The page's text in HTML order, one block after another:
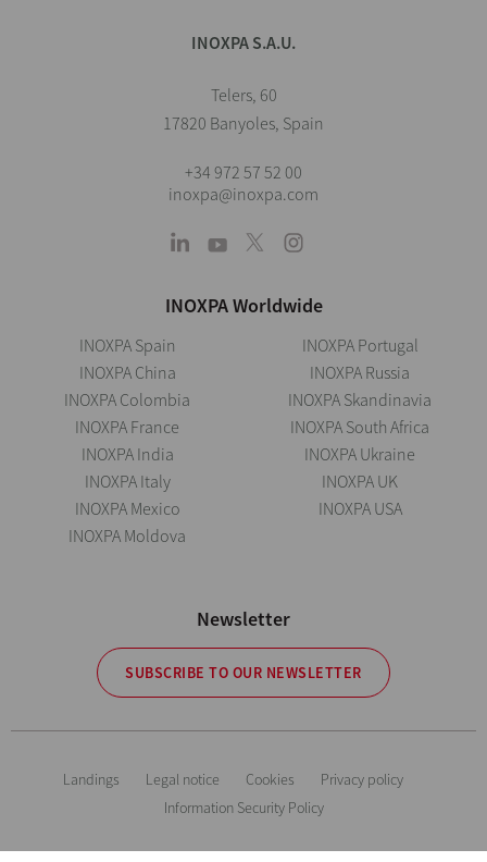
INOXPA S.A.U.
Telers, 60
17820 Banyoles, Spain
+34 972 57 52 00
inoxpa@inoxpa.com
INOXPA Worldwide
INOXPA Spain
INOXPA China
INOXPA Colombia
INOXPA France
INOXPA India
INOXPA Italy
INOXPA Mexico
INOXPA Moldova
INOXPA Portugal
INOXPA Russia
INOXPA Skandinavia
INOXPA South Africa
INOXPA Ukraine
INOXPA UK
INOXPA USA
Newsletter
SUBSCRIBE TO OUR NEWSLETTER
Landings Legal notice Cookies
Privacy policy
Information Security Policy
The information is for guidance only. We reserve the right to modify any